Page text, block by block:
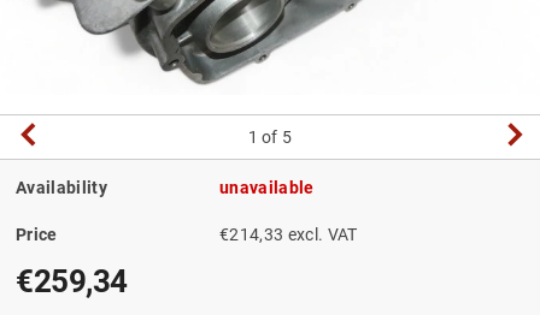
1 of 5
Availability unavailable
Price €214,33 excl. VAT
€259,34